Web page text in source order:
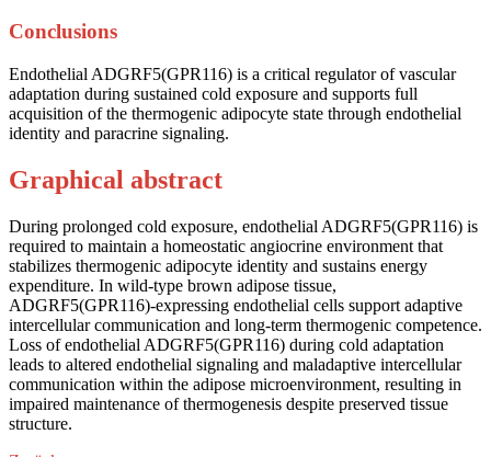
Conclusions
Endothelial ADGRF5(GPR116) is a critical regulator of vascular
adaptation during sustained cold exposure and supports full
acquisition of the thermogenic adipocyte state through endothelial
identity and paracrine signaling.
Graphical abstract
During prolonged cold exposure, endothelial ADGRF5(GPR116) is
required to maintain a homeostatic angiocrine environment that
stabilizes thermogenic adipocyte identity and sustains energy
expenditure. In wild-type brown adipose tissue,
ADGRF5(GPR116)-expressing endothelial cells support adaptive
intercellular communication and long-term thermogenic competence.
Loss of endothelial ADGRF5(GPR116) during cold adaptation
leads to altered endothelial signaling and maladaptive intercellular
communication within the adipose microenvironment, resulting in
impaired maintenance of thermogenesis despite preserved tissue
structure.